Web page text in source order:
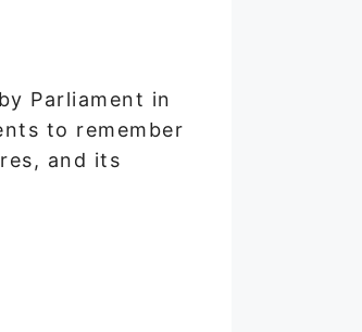
Parliament in
to remember
and its